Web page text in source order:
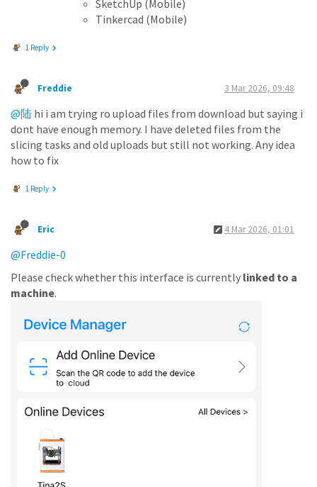
SketchUp (Mobile)
Tinkercad (Mobile)
1 Reply
Freddie 3 Mar 2026, 09:48
@陆 hi i am trying ro upload files from download but saying i
dont have enough memory. I have deleted files from the
slicing tasks and old uploads but still not working. Any idea
how to fix
1 Reply
Eric 4 Mar 2026, 01:01
@Freddie-0
Please check whether this interface is currently linked to a
machine.